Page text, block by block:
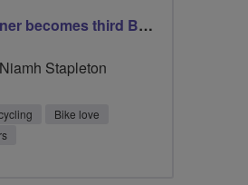
Julie Turner becomes third Breeze Champion to lead 1000 rides
Niamh Stapleton
Bike love